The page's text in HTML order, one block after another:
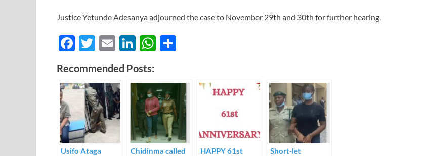
Justice Yetunde Adesanya adjourned the case to November 29th and 30th for further hearing.
F
e
b
o
o
k
T
itt
er
E
m
ail
Li
n
k
e
dI
n
W
s
A
p
p
e
Recommended Posts:
Usifo Ataga
Chidinma called
HAPPY 61st
Short-let